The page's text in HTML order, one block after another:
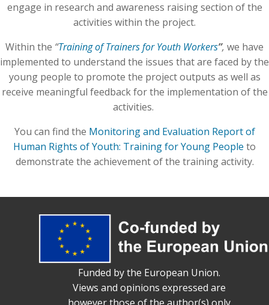
engage in research and awareness raising section of the
activities within the project.
Within the “Training of Trainers for Youth Workers”, we have
implemented to understand the issues that are faced by the
young people to promote the project outputs as well as
receive meaningful feedback for the implementation of the
activities.
You can find the Monitoring and Evaluation Report of
Human Rights of Youth: Training for Young People to
demonstrate the achievement of the training activity.
Funded by the European Union.
Views and opinions expressed are